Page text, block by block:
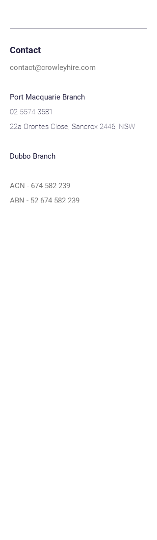
Contact
contact@crowleyhire.com
Port Macquarie Branch
02 5574 3581
22a Orontes Close, Sancrox 2446, NSW
Dubbo Branch
ACN - 674 582 239
ABN - 52 674 582 239